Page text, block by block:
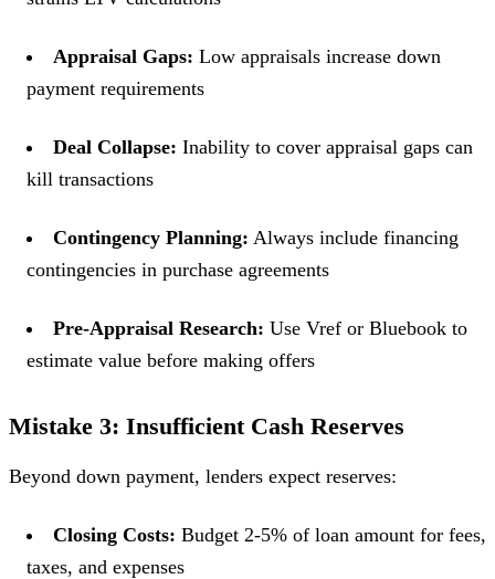
Appraisal Gaps: Low appraisals increase down
payment requirements
Deal Collapse: Inability to cover appraisal gaps can
kill transactions
Contingency Planning: Always include financing
contingencies in purchase agreements
Pre-Appraisal Research: Use Vref or Bluebook to
estimate value before making offers
Mistake 3: Insufficient Cash Reserves
Beyond down payment, lenders expect reserves:
Closing Costs: Budget 2-5% of loan amount for fees,
taxes, and expenses